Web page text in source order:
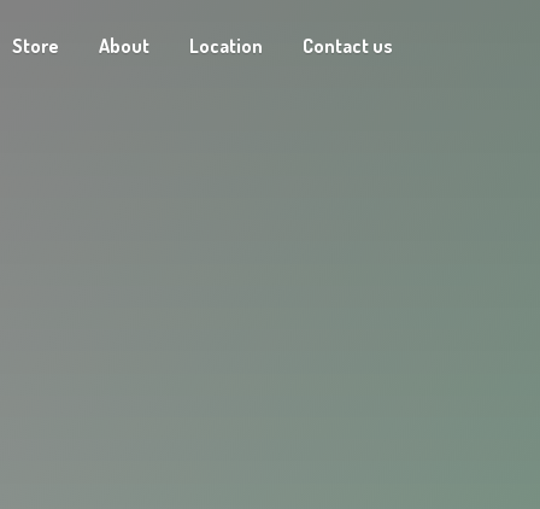
Store About Location Contact us